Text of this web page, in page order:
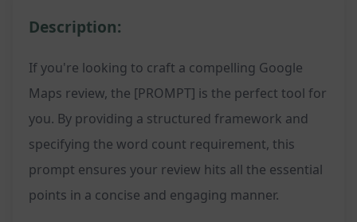
Description:
If you're looking to craft a compelling Google
Maps review, the [PROMPT] is the perfect tool for
you. By providing a structured framework and
specifying the word count requirement, this
prompt ensures your review hits all the essential
points in a concise and engaging manner.